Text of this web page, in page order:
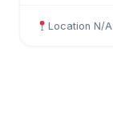
Location N/A